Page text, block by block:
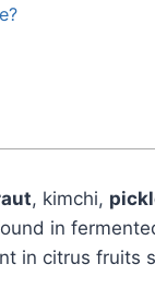
, kimchi,
in
in citrus fruits